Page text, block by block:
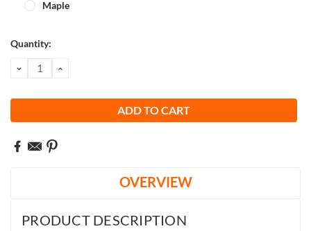
Maple
Current
Quantity:
DECREASE
QUANTITY:
INCREASE
OVERVIEW
PRODUCT DESCRIPTION